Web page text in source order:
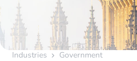
Industries Government